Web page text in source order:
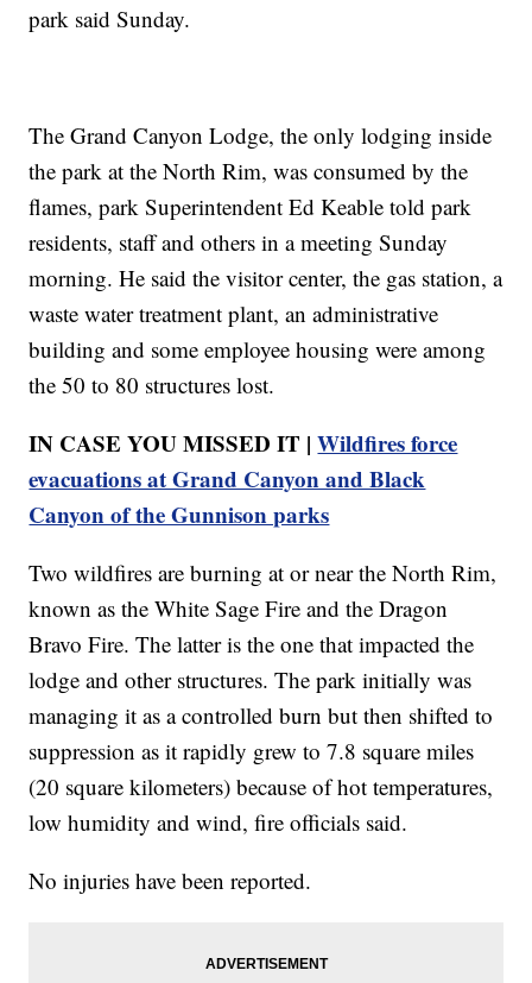
park said Sunday.
The Grand Canyon Lodge, the only lodging inside
the park at the North Rim, was consumed by the
flames, park Superintendent Ed Keable told park
residents, staff and others in a meeting Sunday
morning. He said the visitor center, the gas station, a
waste water treatment plant, an administrative
building and some employee housing were among
the 50 to 80 structures lost.
IN CASE YOU MISSED IT |Wildfires force
evacuations at Grand Canyon and Black
Canyon of the Gunnison parks
Two wildfires are burning at or near the North Rim,
known as the White Sage Fire and the Dragon
Bravo Fire. The latter is the one that impacted the
lodge and other structures. The park initially was
managing it as a controlled burn but then shifted to
suppression as it rapidly grew to 7.8 square miles
(20 square kilometers) because of hot temperatures,
low humidity and wind, fire officials said.
No injuries have been reported.